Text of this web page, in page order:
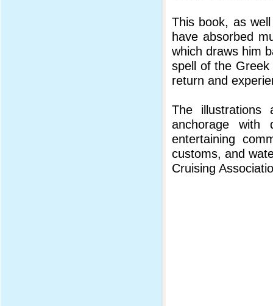
This book, as
have absorbed
which draws him
spell of the
return and
The
anchorage with
entertaining
customs, and
Cruising